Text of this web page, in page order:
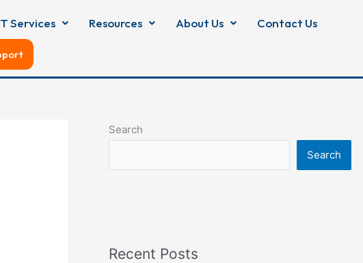
Services Resources About Us Contact Us
Search
Search
Recent Posts